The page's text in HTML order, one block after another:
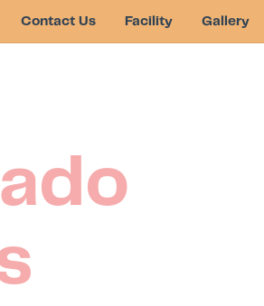
Contact Us Facility Gallery